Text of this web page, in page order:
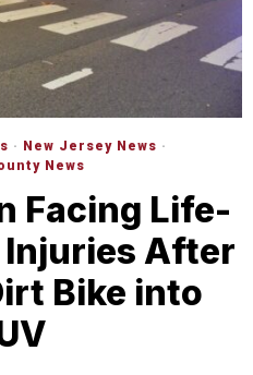
· New Jersey News ·
News
Facing Life-
After
Bike into